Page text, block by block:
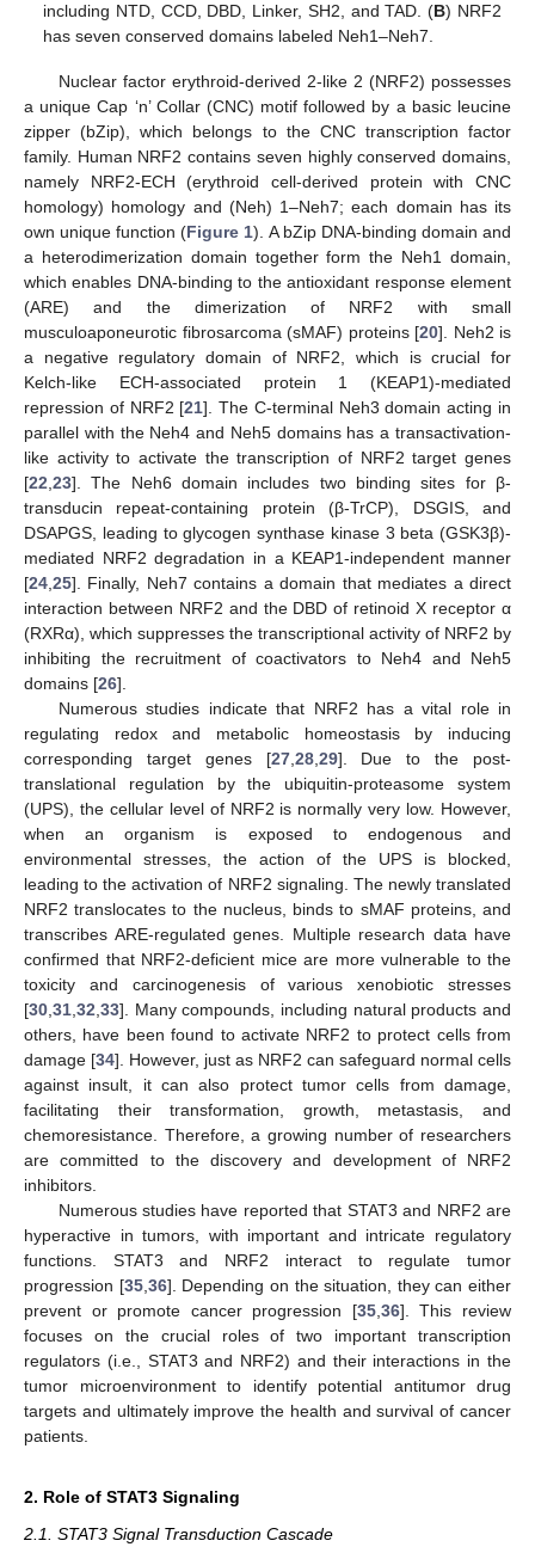
including NTD, CCD, DBD, Linker, SH2, and TAD. (B) NRF2
has seven conserved domains labeled Neh1–Neh7.
Nuclear factor erythroid-derived 2-like 2 (NRF2) possesses
a unique Cap ‘n’ Collar (CNC) motif followed by a basic leucine
zipper (bZip), which belongs to the CNC transcription factor
family. Human NRF2 contains seven highly conserved domains,
namely NRF2-ECH (erythroid cell-derived protein with CNC
homology) homology and (Neh) 1–Neh7; each domain has its
own unique function (Figure 1). A bZip DNA-binding domain and
a heterodimerization domain together form the Neh1 domain,
which enables DNA-binding to the antioxidant response element
(ARE) and the dimerization of NRF2 with small
musculoaponeurotic fibrosarcoma (sMAF) proteins [20]. Neh2 is
a negative regulatory domain of NRF2, which is crucial for
Kelch-like ECH-associated protein 1 (KEAP1)-mediated
repression of NRF2 [21]. The C-terminal Neh3 domain acting in
parallel with the Neh4 and Neh5 domains has a transactivation-
like activity to activate the transcription of NRF2 target genes
[22,23]. The Neh6 domain includes two binding sites for β-
transducin repeat-containing protein (β-TrCP), DSGIS, and
DSAPGS, leading to glycogen synthase kinase 3 beta (GSK3β)-
mediated NRF2 degradation in a KEAP1-independent manner
[24,25]. Finally, Neh7 contains a domain that mediates a direct
interaction between NRF2 and the DBD of retinoid X receptor α
(RXRα), which suppresses the transcriptional activity of NRF2 by
inhibiting the recruitment of coactivators to Neh4 and Neh5
domains [26].
Numerous studies indicate that NRF2 has a vital role in
regulating redox and metabolic homeostasis by inducing
corresponding target genes [27,28,29]. Due to the post-
translational regulation by the ubiquitin-proteasome system
(UPS), the cellular level of NRF2 is normally very low. However,
when an organism is exposed to endogenous and
environmental stresses, the action of the UPS is blocked,
leading to the activation of NRF2 signaling. The newly translated
NRF2 translocates to the nucleus, binds to sMAF proteins, and
transcribes ARE-regulated genes. Multiple research data have
confirmed that NRF2-deficient mice are more vulnerable to the
toxicity and carcinogenesis of various xenobiotic stresses
[30,31,32,33]. Many compounds, including natural products and
others, have been found to activate NRF2 to protect cells from
damage [34]. However, just as NRF2 can safeguard normal cells
against insult, it can also protect tumor cells from damage,
facilitating their transformation, growth, metastasis, and
chemoresistance. Therefore, a growing number of researchers
are committed to the discovery and development of NRF2
inhibitors.
Numerous studies have reported that STAT3 and NRF2 are
hyperactive in tumors, with important and intricate regulatory
functions. STAT3 and NRF2 interact to regulate tumor
progression [35,36]. Depending on the situation, they can either
prevent or promote cancer progression [35,36]. This review
focuses on the crucial roles of two important transcription
regulators (i.e., STAT3 and NRF2) and their interactions in the
tumor microenvironment to identify potential antitumor drug
targets and ultimately improve the health and survival of cancer
patients.
2. Role of STAT3 Signaling
2.1. STAT3 Signal Transduction Cascade